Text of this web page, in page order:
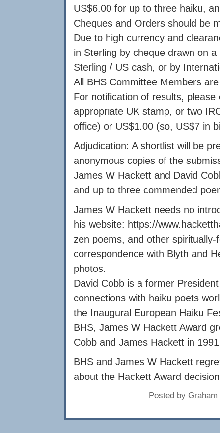
US$6.00 for up to three haiku,
Cheques and Orders should be
Due to high currency and
in Sterling by cheque drawn on
Sterling / US cash, or by
All BHS Committee Members
For notification of results,
appropriate UK stamp, or two
office) or US$1.00 (so, US$7 in
Adjudication: A shortlist will be
anonymous copies of the
James W Hackett and David
and up to three commended
James W Hackett needs no
his website: https://
zen poems, and other
correspondence with Blyth and
photos.
David Cobb is a former
connections with haiku poets
the Inaugural European Haiku
BHS, James W Hackett Award
Cobb and James Hackett in
BHS and James W Hackett
about the Hackett Award
Posted by